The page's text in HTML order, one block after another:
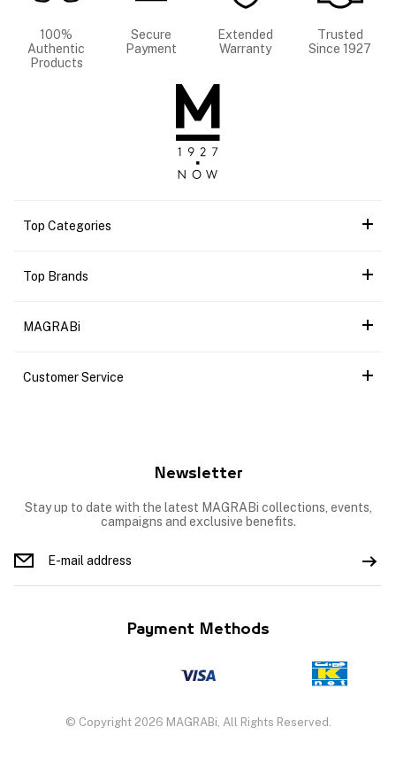
100%
Authentic
Products
Secure
Payment
Extended
Warranty
Trusted
Since 1927
Top Categories
Top Brands
MAGRABi
Customer Service
Newsletter
Stay up to date with the latest MAGRABi collections, events,
campaigns and exclusive benefits.
Payment Methods
© Copyright 2026 MAGRABi, All Rights Reserved.